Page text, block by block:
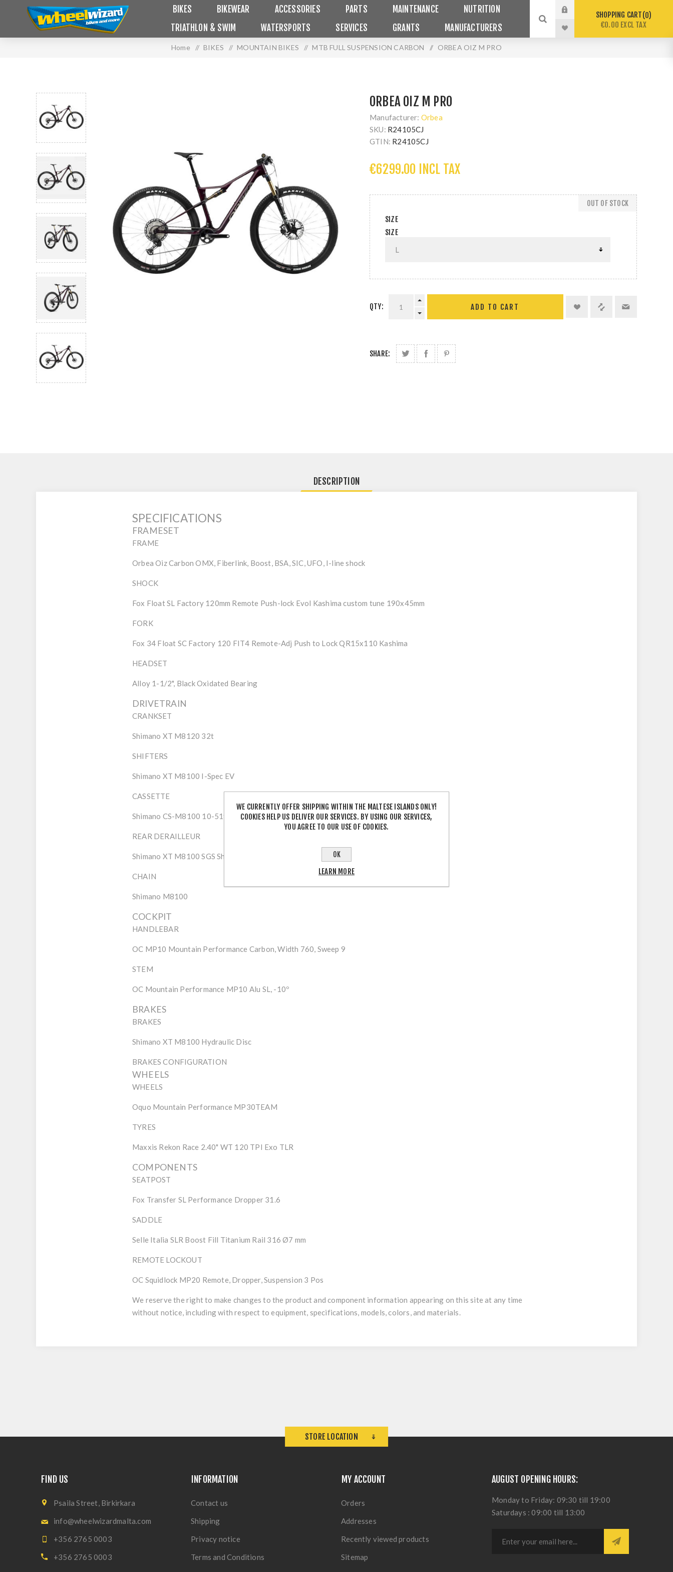
BIKES BIKEWEAR ACCESSORIES PARTS MAINTENANCE
NUTRITION
TRIATHLON & SWIM
WATERSPORTS SERVICES GRANTS MANUFACTURERS
SHOPPING CART 0
€0.00 EXCL TAX
Home / BIKES / MOUNTAIN BIKES / MTB FULL SUSPENSION CARBON / ORBEA OIZ M PRO
ORBEA OIZ M PRO
Manufacturer: Orbea
SKU: R24105CJ
GTIN: R24105CJ
€6299.00 INCL TAX
SIZE
SIZE
OUT OF STOCK
QTY:
SHARE:
DESCRIPTION
SPECIFICATIONS
FRAMESET
FRAME
Orbea Oiz Carbon OMX, Fiberlink, Boost, BSA, SIC, UFO, I-line shock
SHOCK
Fox Float SL Factory 120mm Remote Push-lock Evol Kashima custom tune 190x45mm
FORK
Fox 34 Float SC Factory 120 FIT4 Remote-Adj Push to Lock QR15x110 Kashima
HEADSET
Alloy 1-1/2", Black Oxidated Bearing
DRIVETRAIN
CRANKSET
Shimano XT M8120 32t
SHIFTERS
Shimano XT M8100 I-Spec EV
CASSETTE
Shimano CS-M8100 10-51t 12-Speed
REAR DERAILLEUR
Shimano XT M8100 SGS Shadow Plus
CHAIN
Shimano M8100
COCKPIT
HANDLEBAR
OC MP10 Mountain Performance Carbon, Width 760, Sweep 9
STEM
OC Mountain Performance MP10 Alu SL, -10º
BRAKES
BRAKES
Shimano XT M8100 Hydraulic Disc
BRAKES CONFIGURATION
WHEELS
WHEELS
Oquo Mountain Performance MP30TEAM
TYRES
Maxxis Rekon Race 2.40" WT 120 TPI Exo TLR
COMPONENTS
SEATPOST
Fox Transfer SL Performance Dropper 31.6
SADDLE
Selle Italia SLR Boost Fill Titanium Rail 316 Ø7 mm
REMOTE LOCKOUT
OC Squidlock MP20 Remote, Dropper, Suspension 3 Pos
We reserve the right to make changes to the product and component information appearing on this site at any time
without notice, including with respect to equipment, specifications, models, colors, and materials.
STORE LOCATION
WE CURRENTLY OFFER SHIPPING WITHIN THE MALTESE ISLANDS ONLY!
COOKIES HELP US DELIVER OUR SERVICES. BY USING OUR SERVICES,
YOU AGREE TO OUR USE OF COOKIES.
OK
LEARN MORE